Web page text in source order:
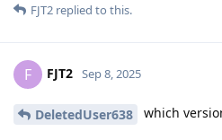
FJT2 replied to this.
F FJT2 Sep 8, 2025
DeletedUser638 which